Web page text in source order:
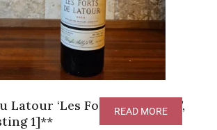
Latour ‘Les Forts de Latour’,
1]**
READ MORE